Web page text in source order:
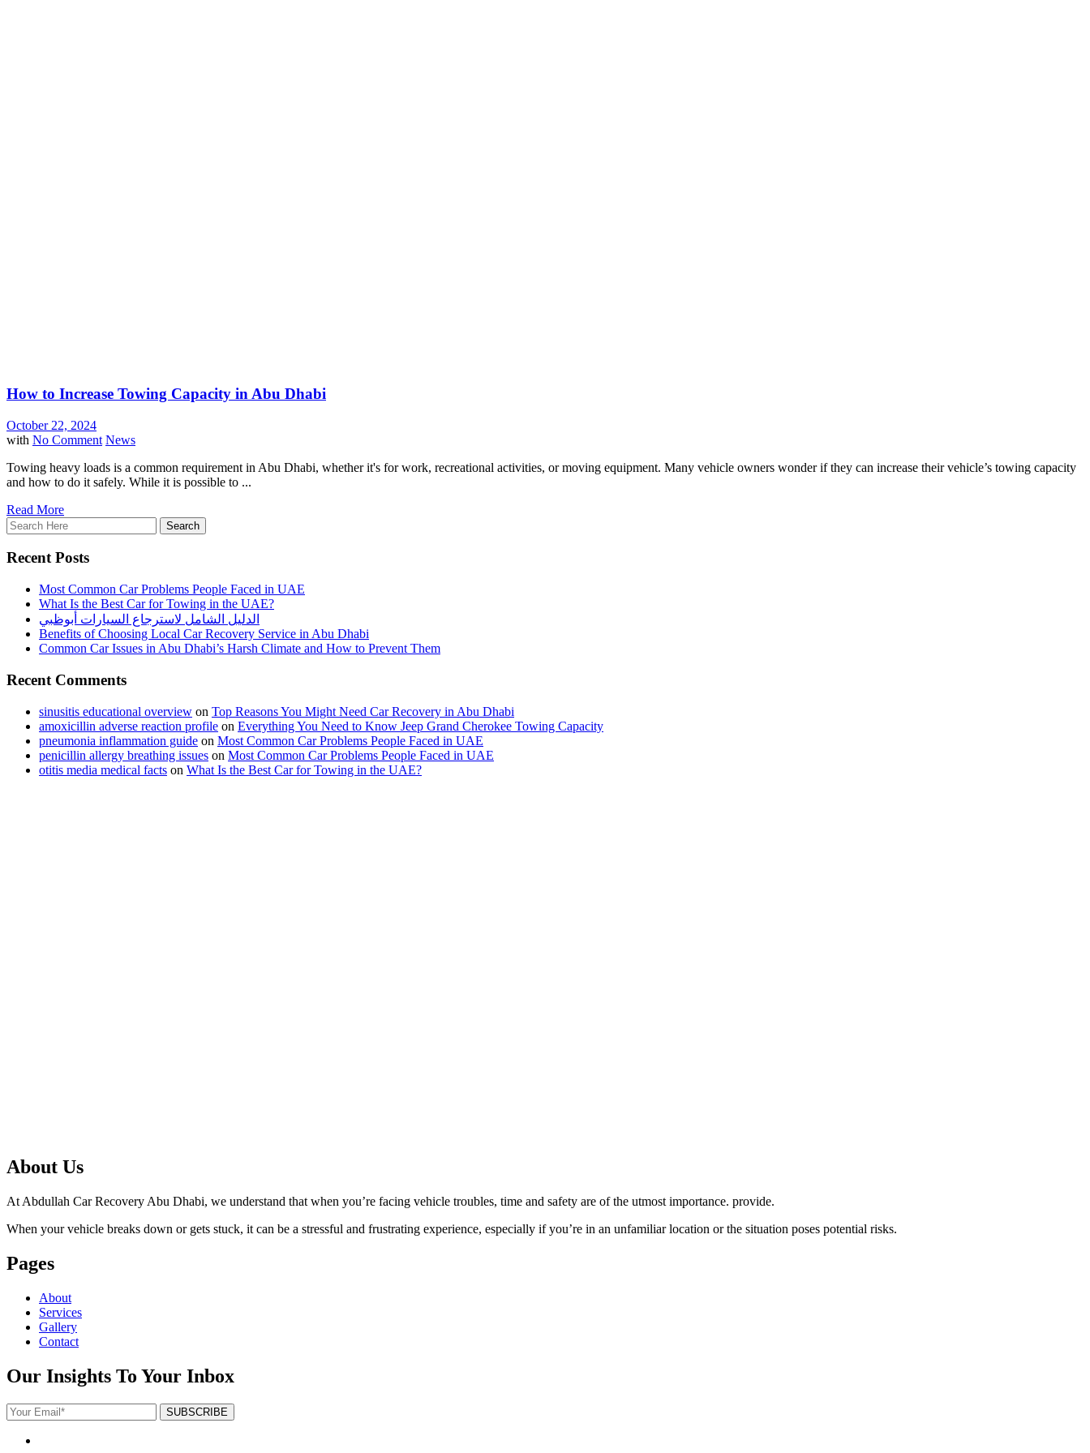
How to Increase Towing Capacity in Abu Dhabi
October 22, 2024
with No Comment News
Towing heavy loads is a common requirement in Abu Dhabi, whether it's for work, recreational activities, or moving equipment. Many vehicle owners wonder if they can increase their vehicle’s towing capacity
and how to do it safely. While it is possible to ...
Read More
Recent Posts
Most Common Car Problems People Faced in UAE
What Is the Best Car for Towing in the UAE?
الدليل الشامل لاسترجاع السيارات أبوظبي
Benefits of Choosing Local Car Recovery Service in Abu Dhabi
Common Car Issues in Abu Dhabi’s Harsh Climate and How to Prevent Them
Recent Comments
sinusitis educational overview on Top Reasons You Might Need Car Recovery in Abu Dhabi
amoxicillin adverse reaction profile on Everything You Need to Know Jeep Grand Cherokee Towing Capacity
pneumonia inflammation guide on Most Common Car Problems People Faced in UAE
penicillin allergy breathing issues on Most Common Car Problems People Faced in UAE
otitis media medical facts on What Is the Best Car for Towing in the UAE?
About Us
At Abdullah Car Recovery Abu Dhabi, we understand that when you’re facing vehicle troubles, time and safety are of the utmost importance. provide.
When your vehicle breaks down or gets stuck, it can be a stressful and frustrating experience, especially if you’re in an unfamiliar location or the situation poses potential risks.
Pages
About
Services
Gallery
Contact
Our Insights To Your Inbox